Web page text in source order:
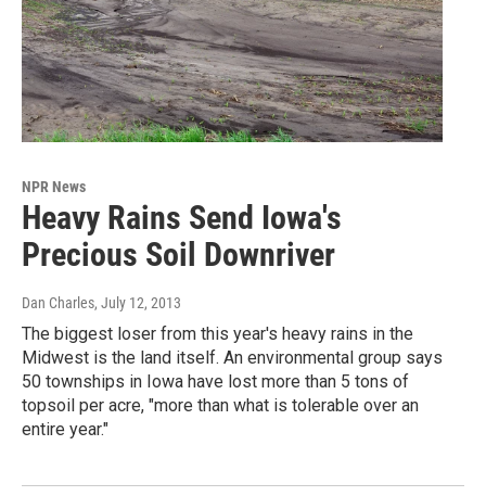
NPR News
Heavy Rains Send Iowa's
Precious Soil Downriver
Dan Charles, July 12, 2013
The biggest loser from this year's heavy rains in the
Midwest is the land itself. An environmental group says
50 townships in Iowa have lost more than 5 tons of
topsoil per acre, "more than what is tolerable over an
entire year."